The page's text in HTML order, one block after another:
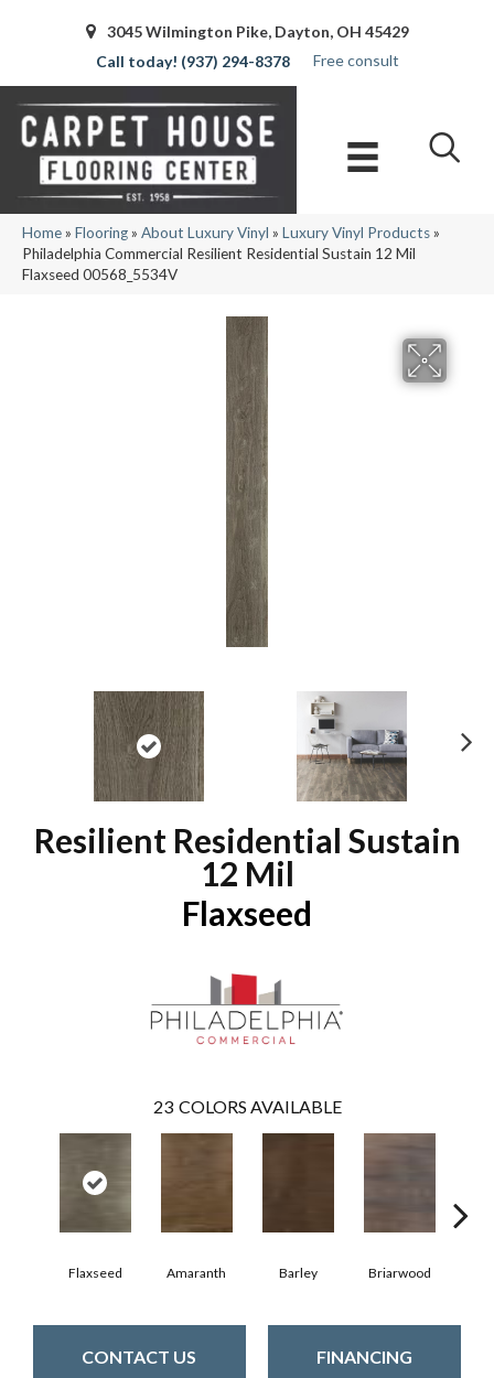
3045 Wilmington Pike, Dayton, OH 45429
(937) 294-8378
Free consult
Home» Flooring» About Luxury Vinyl » Luxury Vinyl Products»
Philadelphia Commercial Resilient Residential Sustain 12 Mil
Flaxseed 00568_5534V
Resilient Residential Sustain
12 Mil
Flaxseed
23 COLORS AVAILABLE
Flaxseed Amaranth Barley Briarwood
CONTACT US FINANCING